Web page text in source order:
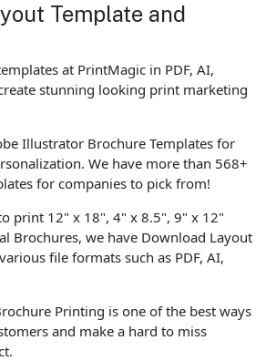
Template and
at PrintMagic in PDF, AI,
stunning looking print marketing
Illustrator Brochure Templates for
We have more than 568+
for companies to pick from!
print 12" x 18", 4" x 8.5", 9" x 12"
Brochures, we have Download Layout
file formats such as PDF, AI,
Printing is one of the best ways
and make a hard to miss